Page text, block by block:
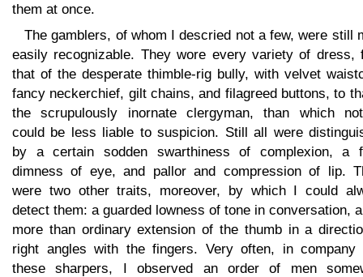
them at once.
The gamblers, of whom I descried not a few, were still
easily recognizable. They wore every variety of dress,
that of the desperate thimble-rig bully, with velvet
fancy neckerchief, gilt chains, and filagreed buttons, to
the scrupulously inornate clergyman, than which
could be less liable to suspicion. Still all were
by a certain sodden swarthiness of complexion, a
dimness of eye, and pallor and compression of lip.
were two other traits, moreover, by which I could
detect them: a guarded lowness of tone in conversation,
more than ordinary extension of the thumb in a
right angles with the fingers. Very often, in company
these sharpers, I observed an order of men